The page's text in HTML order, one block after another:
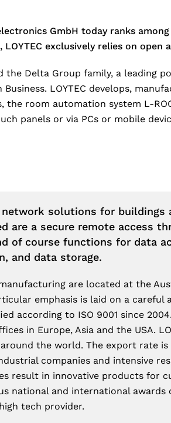
GmbH today ranks
exclusively relies on
the Delta Group family, a leading
Business. LOYTEC develops,
the room automation system L-
panels or via PCs or mobile
solutions for buildings
are a secure remote access
of course functions for data
and data storage.
are located at the
emphasis is laid on a careful
according to ISO 9001 since
in Europe, Asia and the USA.
the world. The export rate is
companies and intensive
result in innovative products for
national and international
tech provider.